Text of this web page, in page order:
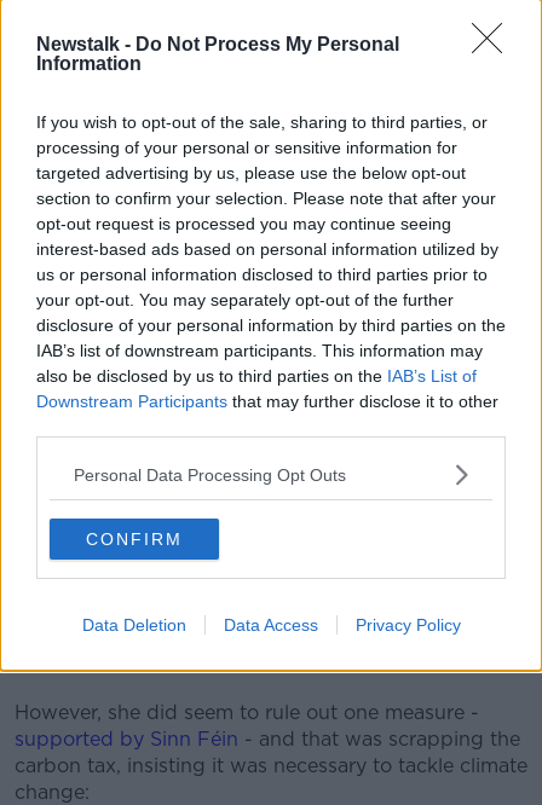
Newstalk - Do Not Process My Personal
Information
If you wish to opt-out of the sale, sharing to third parties, or
processing of your personal or sensitive information for
targeted advertising by us, please use the below opt-out
section to confirm your selection. Please note that after your
opt-out request is processed you may continue seeing
interest-based ads based on personal information utilized by
us or personal information disclosed to third parties prior to
your opt-out. You may separately opt-out of the further
disclosure of your personal information by third parties on the
IAB’s list of downstream participants. This information may
also be disclosed by us to third parties on the IAB’s List of
Downstream Participants that may further disclose it to other
Personal Data Processing Opt Outs
CONFIRM
Data Deletion Data Access Privacy Policy
An electricity bill is seen in this 2013 file photo. Picture by:
Rosemary Roberts / Alamy Stock Photo.
Global problem
The cost of living crisis, Minister Humphreys stressed,
was not something that was unique to Ireland and
was a phenomenon sweeping across the world:
“The cost of living increases, they’re not just confined
“So the cost of oil has gone up and that’s a big
contributor and the demand has increased.”
However, she did seem to rule out one measure -
supported by Sinn Féin - and that was scrapping the
carbon tax, insisting it was necessary to tackle climate
change: